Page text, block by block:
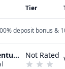
Tier
deposit bonus &
Signature Ventures Not Rated